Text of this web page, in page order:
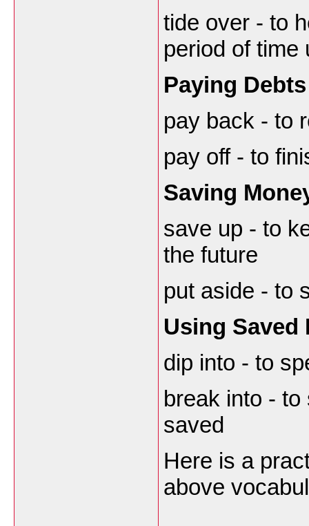
tide over - to
period of time
Paying Debts
pay back - to
pay off - to
Saving
save up - to
the future
put aside - to
Using Saved
dip into - to
break into -
saved
Here is a
above